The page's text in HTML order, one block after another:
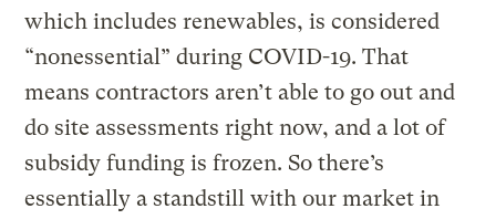
which includes renewables, is considered
“nonessential” during COVID-19. That
means contractors aren’t able to go out and
do site assessments right now, and a lot of
subsidy funding is frozen. So there’s
essentially a standstill with our market in